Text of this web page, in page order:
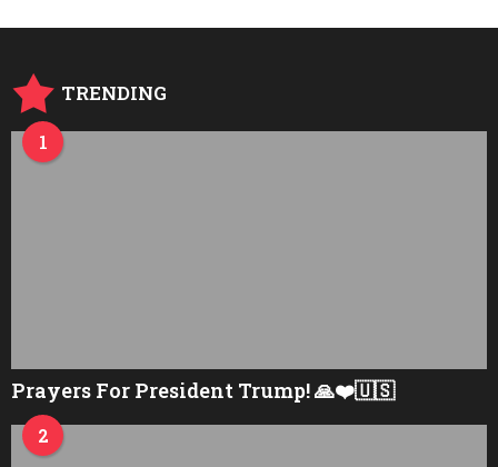
TRENDING
1
Prayers For President Trump! 🙏❤️🇺🇸
2